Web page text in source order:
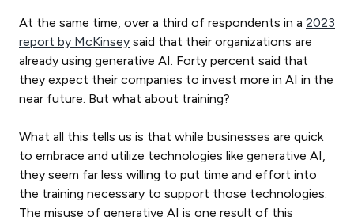
At the same time, over a third of respondents in a 2023
report by McKinsey said that their organizations are
already using generative AI. Forty percent said that
they expect their companies to invest more in AI in the
near future. But what about training?
What all this tells us is that while businesses are quick
to embrace and utilize technologies like generative AI,
they seem far less willing to put time and effort into
the training necessary to support those technologies.
The misuse of generative AI is one result of this